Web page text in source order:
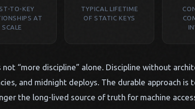
TO-KEY
AT
SCALE
TYPICAL LIFETIME
OF STATIC KEYS
not “more discipline” alone. Discipline without
and midnight deploys. The durable approach
the long-lived source of truth for machine